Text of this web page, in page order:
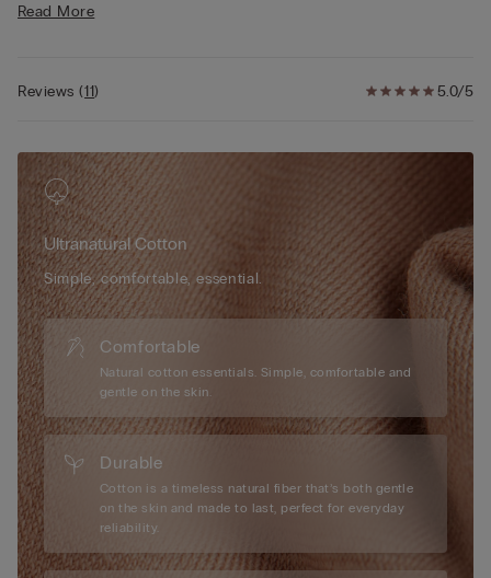
The model is 5 ft 10 in (175 cm) and wears a size M
Read More
5.0/5
Reviews(11)
Ultranatural Cotton
Simple, comfortable, essential.
Comfortable
Natural cotton essentials. Simple, comfortable and
gentle on the skin.
Durable
Cotton is a timeless natural fiber that’s both gentle
on the skin and made to last, perfect for everyday
reliability.